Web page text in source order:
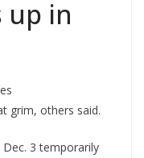
up in
grim, others said.
3 temporarily